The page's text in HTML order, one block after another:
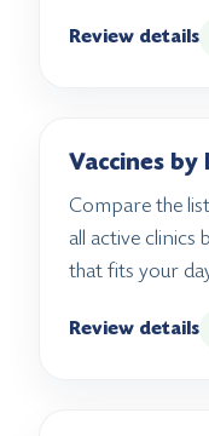
Review details
Vaccines by
Compare the
all active clinics
that fits your
Review details